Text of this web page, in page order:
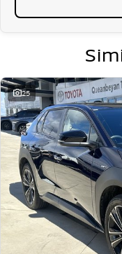
Why buy from us?
Our reputation is built on
sales service. When you
vehicle ? you?re getting
We offer:
Free personalised
Business finance expertise
A fully remote, hassle-
A local team that truly
Contact us today to
our friendly team
a trusted local dealer.
25